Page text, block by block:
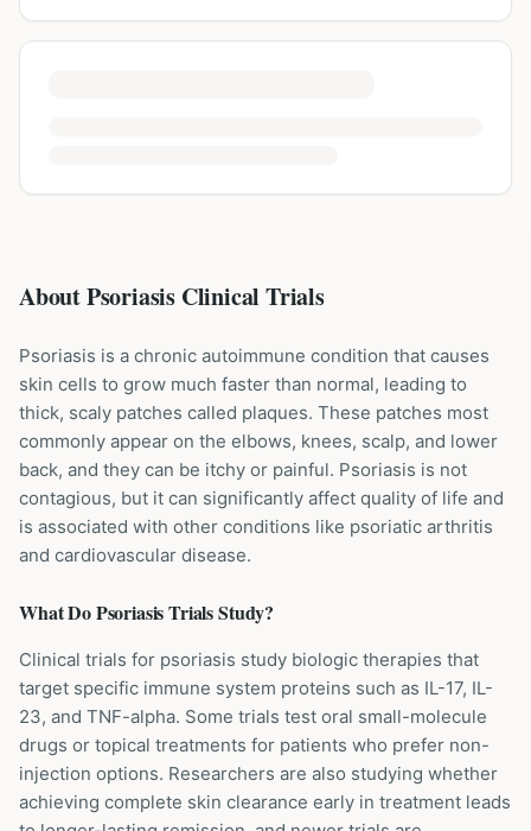
About Psoriasis Clinical Trials
Psoriasis is a chronic autoimmune condition that causes
skin cells to grow much faster than normal, leading to
thick, scaly patches called plaques. These patches most
commonly appear on the elbows, knees, scalp, and lower
back, and they can be itchy or painful. Psoriasis is not
contagious, but it can significantly affect quality of life and
is associated with other conditions like psoriatic arthritis
and cardiovascular disease.
What DoPsoriasisTrials Study?
Clinical trials for psoriasis study biologic therapies that
target specific immune system proteins such as IL-17, IL-
23, and TNF-alpha. Some trials test oral small-molecule
drugs or topical treatments for patients who prefer non-
injection options. Researchers are also studying whether
achieving complete skin clearance early in treatment leads